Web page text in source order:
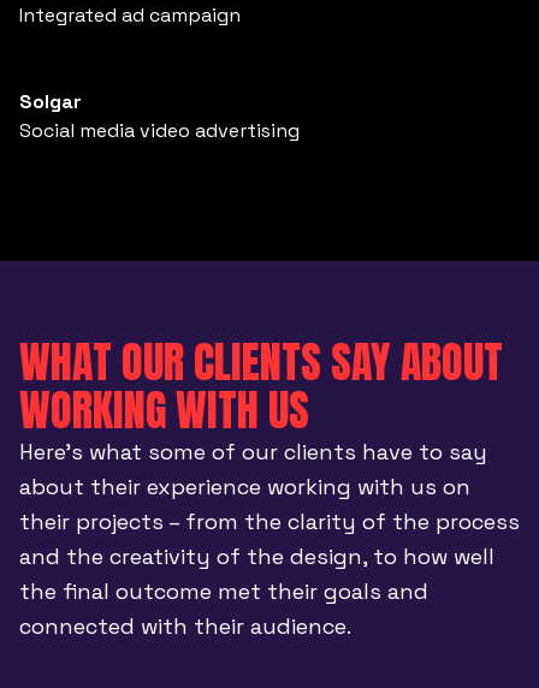
Integrated ad campaign
Solgar
Social media video advertising
WHAT OUR CLIENTS SAY ABOUT
WORKING WITH US
Here’s what some of our clients have to say
about their experience working with us on
their projects – from the clarity of the process
and the creativity of the design, to how well
the final outcome met their goals and
connected with their audience.